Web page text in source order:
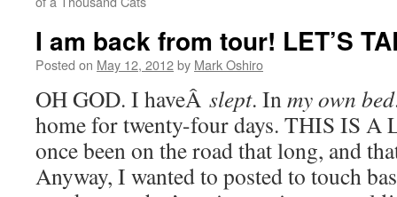
I am back from tour! LET’S
Posted on May 12, 2012by Mark Oshiro
OH GOD. I haveÂ slept. Inmy own bed
home for twenty-four days. THIS IS A
once been on the road that long, and
Anyway, I wanted to posted to touch